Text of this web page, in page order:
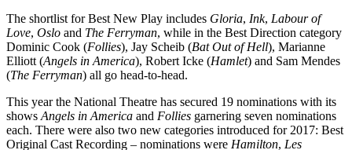
The shortlist for Best New Play includes Gloria, Ink, Labour of
Love, Oslo and The Ferryman, while in the Best Direction category
Dominic Cook (Follies), Jay Scheib (Bat Out of Hell), Marianne
Elliott (Angels in America), Robert Icke (Hamlet) and Sam Mendes
(The Ferryman) all go head-to-head.
This year the National Theatre has secured 19 nominations with its
shows Angels in America and Follies garnering seven nominations
each. There were also two new categories introduced for 2017: Best
Original Cast Recording – nominations were Hamilton, Les